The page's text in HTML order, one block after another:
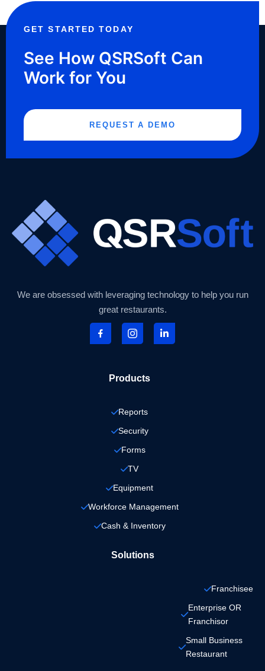
GET STARTED TODAY
See How QSRSoft Can
Work for You
REQUEST A DEMO
We are obsessed with leveraging technology to help you run
great restaurants.
Products
Reports
Security
Forms
TV
Equipment
Workforce Management
Cash & Inventory
Solutions
Franchisee
Enterprise OR
Franchisor
Small Business
Restaurant